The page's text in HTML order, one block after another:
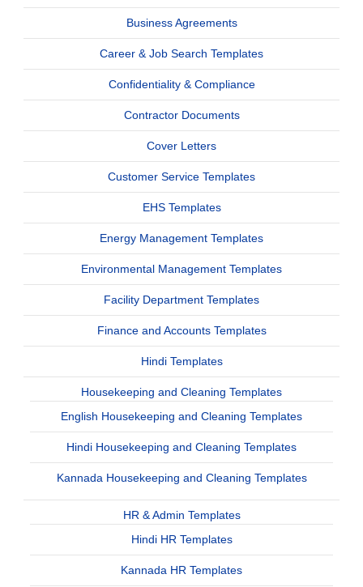
Business Agreements
Career & Job Search Templates
Confidentiality & Compliance
Contractor Documents
Cover Letters
Customer Service Templates
EHS Templates
Energy Management Templates
Environmental Management Templates
Facility Department Templates
Finance and Accounts Templates
Hindi Templates
Housekeeping and Cleaning Templates
English Housekeeping and Cleaning Templates
Hindi Housekeeping and Cleaning Templates
Kannada Housekeeping and Cleaning Templates
HR & Admin Templates
Hindi HR Templates
Kannada HR Templates